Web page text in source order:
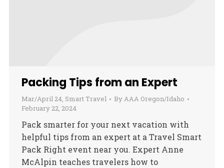
Packing Tips from an Expert
Mar/April 24, Smart Travel ByAAA Oregon/Idaho
February 22, 2024
Pack smarter for your next vacation with
helpful tips from an expert at a Travel Smart
Pack Right event near you. Expert Anne
McAlpin teaches travelers how to